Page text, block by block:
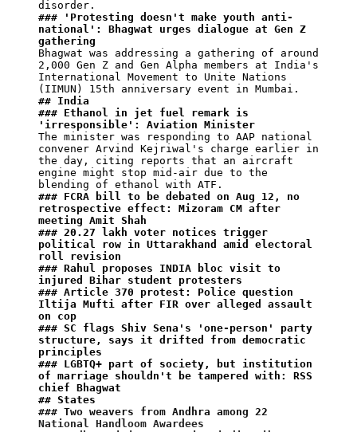
### 'Protesting doesn't make youth anti-
national': Bhagwat urges dialogue at Gen Z
gathering
Bhagwat was addressing a gathering of around
2,000 Gen Z and Gen Alpha members at India's
International Movement to Unite Nations
## India
### Ethanol in jet fuel remark is
'irresponsible': Aviation Minister
The minister was responding to AAP national
convener Arvind Kejriwal's charge earlier in
the day, citing reports that an aircraft
engine might stop mid-air due to the
### FCRA bill to be debated on Aug 12, no
retrospective effect: Mizoram CM after
meeting Amit Shah
### 20.27 lakh voter notices trigger
political row in Uttarakhand amid electoral
roll revision
### Rahul proposes INDIA bloc visit to
injured Bihar student protesters
### Article 370 protest: Police question
Iltija Mufti after FIR over alleged assault
on cop
### SC flags Shiv Sena's 'one-person' party
structure, says it drifted from democratic
principles
### LGBTQ+ part of society, but institution
of marriage shouldn't be tampered with: RSS
chief Bhagwat
## States
### Two weavers from Andhra among 22
National Handloom Awardees